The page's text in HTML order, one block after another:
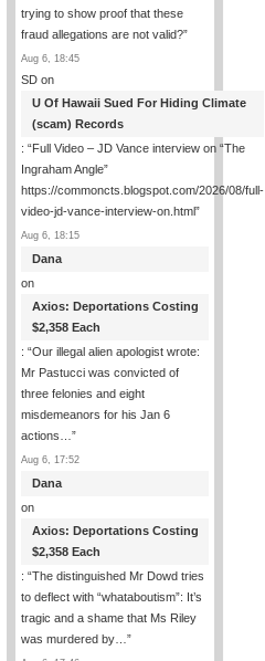
trying to show proof that these
fraud allegations are not valid?”
Aug 6, 18:45
SD on
U Of Hawaii Sued For Hiding Climate
(scam) Records
: “Full Video – JD Vance interview on “The
Ingraham Angle”
https://commoncts.blogspot.com/2026/08/full-
video-jd-vance-interview-on.html”
Aug 6, 18:15
Dana
on
Axios: Deportations Costing
$2,358 Each
: “Our illegal alien apologist wrote:
Mr Pastucci was convicted of
three felonies and eight
misdemeanors for his Jan 6
actions… ”
Aug 6, 17:52
Dana
on
Axios: Deportations Costing
$2,358 Each
: “The distinguished Mr Dowd tries
to deflect with “whataboutism”: It’s
tragic and a shame that Ms Riley
was murdered by… ”